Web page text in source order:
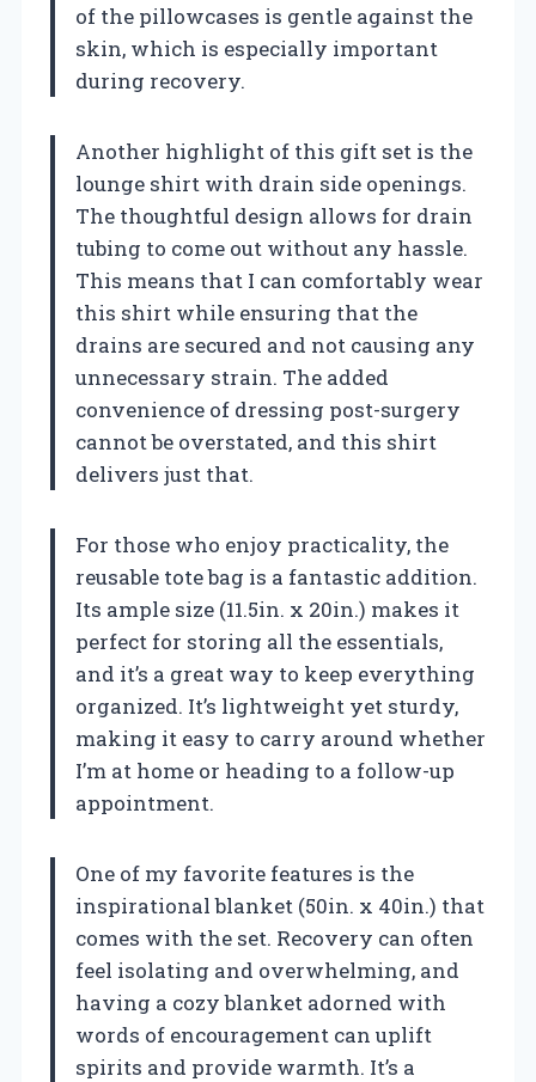
of the pillowcases is gentle against the
skin, which is especially important
during recovery.
Another highlight of this gift set is the
lounge shirt with drain side openings.
The thoughtful design allows for drain
tubing to come out without any hassle.
This means that I can comfortably wear
this shirt while ensuring that the
drains are secured and not causing any
unnecessary strain. The added
convenience of dressing post-surgery
cannot be overstated, and this shirt
delivers just that.
For those who enjoy practicality, the
reusable tote bag is a fantastic addition.
Its ample size (11.5in. x 20in.) makes it
perfect for storing all the essentials,
and it’s a great way to keep everything
organized. It’s lightweight yet sturdy,
making it easy to carry around whether
I’m at home or heading to a follow-up
appointment.
One of my favorite features is the
inspirational blanket (50in. x 40in.) that
comes with the set. Recovery can often
feel isolating and overwhelming, and
having a cozy blanket adorned with
words of encouragement can uplift
spirits and provide warmth. It’s a